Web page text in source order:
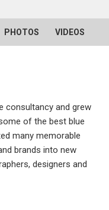
PHOTOS VIDEOS
consultancy and grew
of the best blue
many memorable
brands into new
designers and